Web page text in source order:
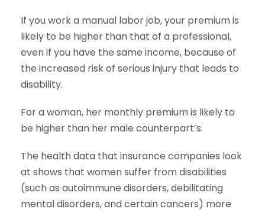
If you work a manual labor job, your premium is
likely to be higher than that of a professional,
even if you have the same income, because of
the increased risk of serious injury that leads to
disability.
For a woman, her monthly premium is likely to
be higher than her male counterpart’s.
The health data that insurance companies look
at shows that women suffer from disabilities
(such as autoimmune disorders, debilitating
mental disorders, and certain cancers) more